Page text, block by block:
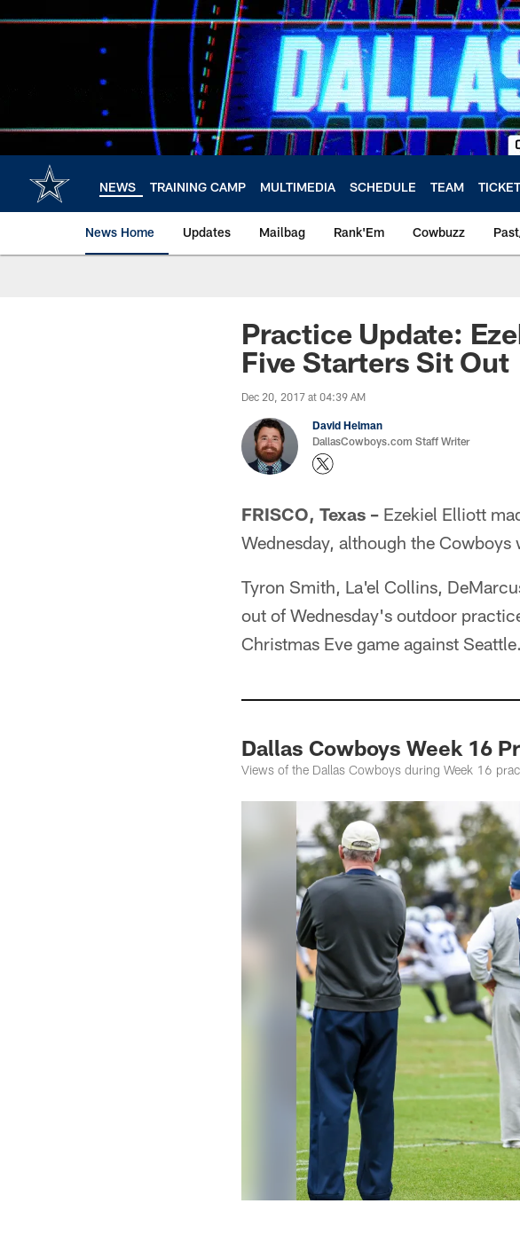
to
NEWS TRAINING CAMP MULTIMEDIA SCHEDULE TEAM
News Home Updates Mailbag Rank'Em Cowbuzz
Practice Update:
Five Starters Sit Out
Dec 20, 2017 at 04:39 AM
David Helman
DallasCowboys.com Staff Writer
FRISCO, Texas – Ezekiel Elliott
Wednesday, although the
Tyron Smith, La'el Collins,
out of Wednesday's outdoor
Christmas Eve game against Seattle.
Dallas Cowboys Week 16
Views of the Dallas Cowboys during Week 16